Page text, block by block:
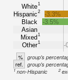
White1
Hispanic2
Black
Asian
Mixed1
Other1
-3.3%
-3.5%
-
% group's
ref. group's
1non-Hispanic 2